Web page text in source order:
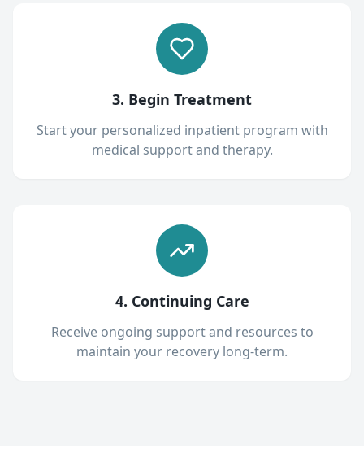
3. Begin Treatment
Start your personalized inpatient program with
medical support and therapy.
4. Continuing Care
Receive ongoing support and resources to
maintain your recovery long-term.